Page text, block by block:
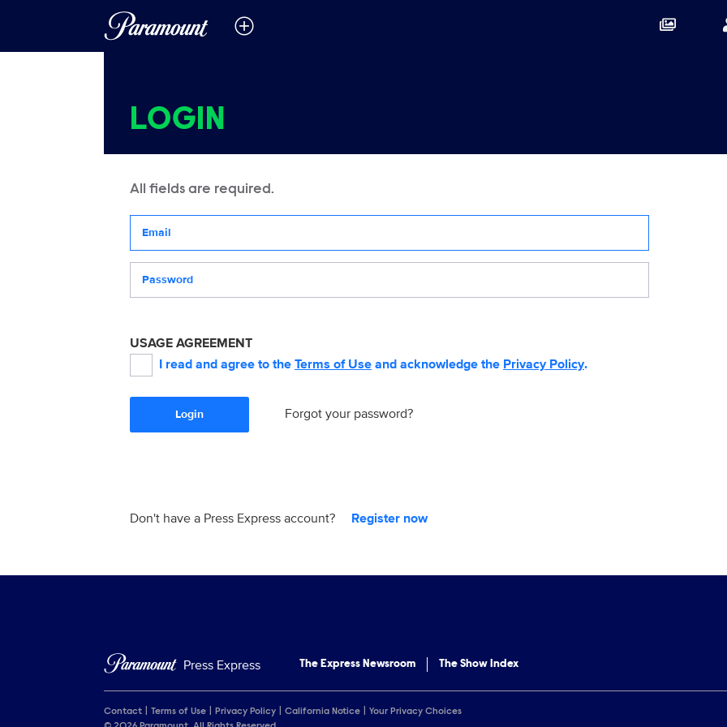
LOGIN
All fields are required.
USAGE AGREEMENT
I read and agree to the Terms of Use and acknowledge the Privacy Policy.
Login Forgot your password?
Don't have a Press Express account? Register now
Press Express The Express Newsroom The Show Index
Contact Terms of Use Privacy Policy California Notice
Your Privacy Choices